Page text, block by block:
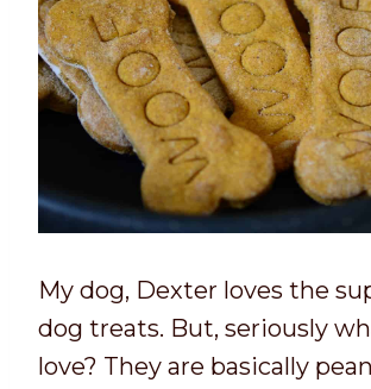
My dog, Dexter loves the
dog treats. But, seriously
love? They are basically